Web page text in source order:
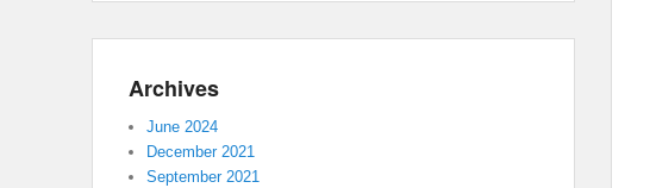
Archives
June 2024
December 2021
September 2021